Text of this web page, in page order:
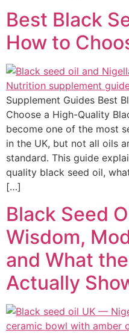
Best Black
How to
Supplement Guides Best
Choose a High-Quality
become one of the most
in the UK, but not all oils
standard. This guide
quality black seed oil,
[…]
Black Seed
Wisdom,
and What
Actually